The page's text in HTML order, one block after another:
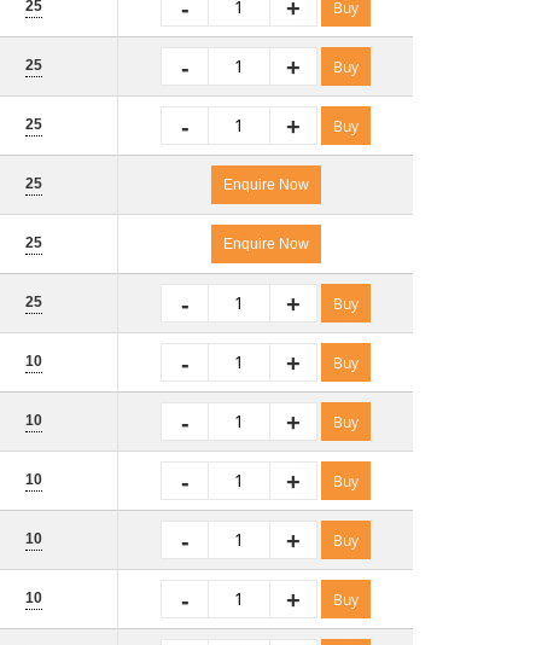
25 +
- Buy
25 +
- Buy
25 +
- Buy
25 Enquire Now
25 Enquire Now
25 +
- Buy
10 +
- Buy
10 +
- Buy
10 +
- Buy
10 +
- Buy
10 +
- Buy